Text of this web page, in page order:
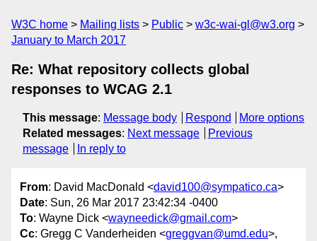
W3C home Mailing lists Public
w3c-wai-gl@w3.org
January to March 2017
Re: What repository collects global
responses to WCAG 2.1
This message: Message body Respond
More options
Related messages: Next message
Previous
message
In reply to
From: David MacDonald <david100@sympatico.ca>
Date: Sun, 26 Mar 2017 23:42:34 -0400
To: Wayne Dick <wayneedick@gmail.com>
Cc: Gregg C Vanderheiden <greggvan@umd.edu>,